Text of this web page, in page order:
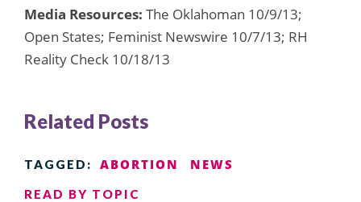
Media Resources: The Oklahoman 10/9/13;
Open States; Feminist Newswire 10/7/13; RH
Reality Check 10/18/13
Related Posts
TAGGED: ABORTION NEWS
READ BY TOPIC